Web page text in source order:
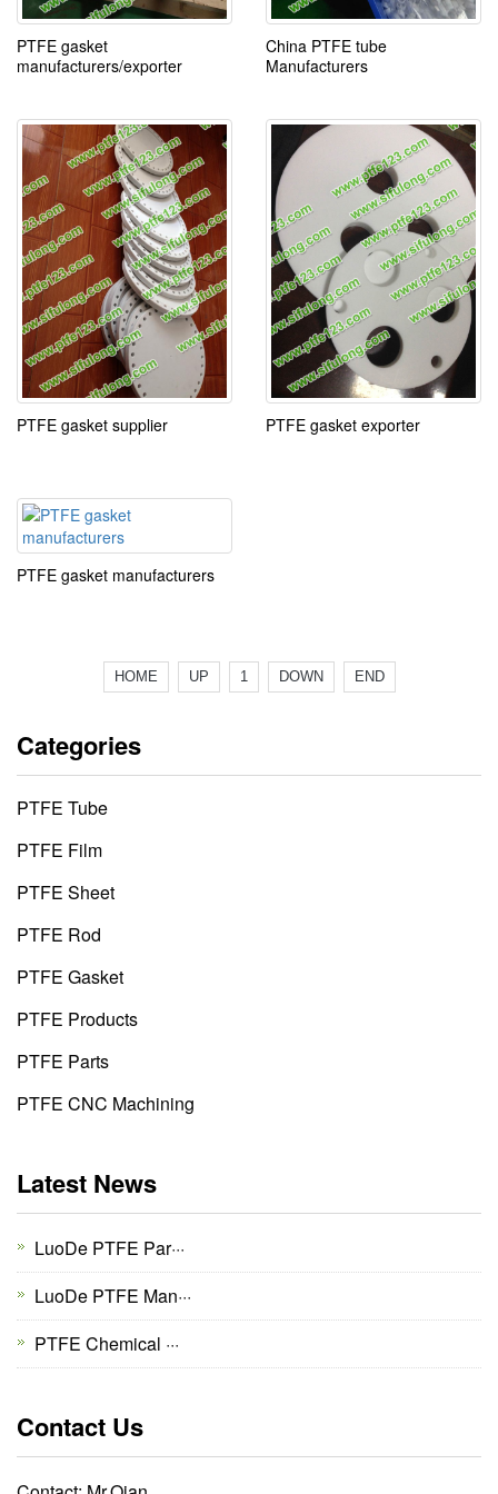
PTFE gasket
manufacturers/exporter
China PTFE tube
Manufacturers
PTFE gasket supplier PTFE gasket exporter
PTFE gasket manufacturers
HOME UP 1 DOWN END
Categories
PTFE Tube
PTFE Film
PTFE Sheet
PTFE Rod
PTFE Gasket
PTFE Products
PTFE Parts
PTFE CNC Machining
Latest News
LuoDe PTFE Par···
LuoDe PTFE Man···
PTFE Chemical ···
Contact Us